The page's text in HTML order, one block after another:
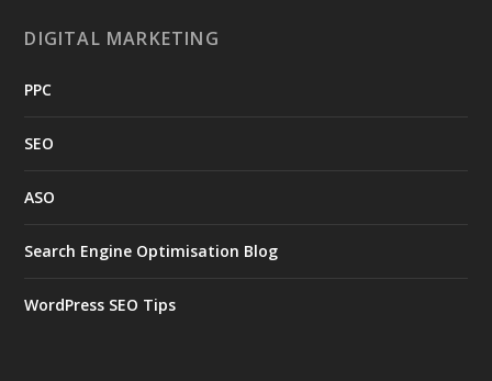
DIGITAL MARKETING
PPC
SEO
ASO
Search Engine Optimisation Blog
WordPress SEO Tips